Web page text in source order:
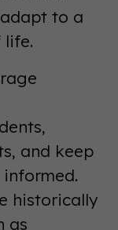
to a
life.
and keep
historically
as